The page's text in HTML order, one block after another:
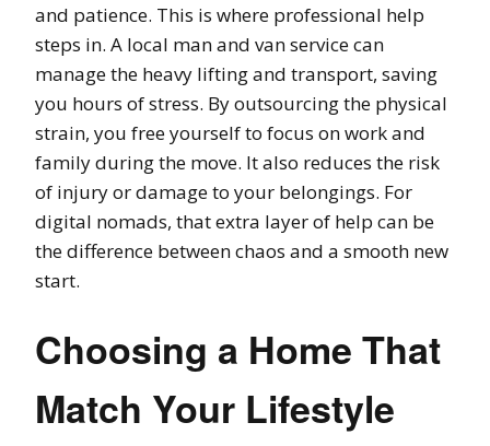
and patience. This is where professional help
steps in. A local man and van service can
manage the heavy lifting and transport, saving
you hours of stress. By outsourcing the physical
strain, you free yourself to focus on work and
family during the move. It also reduces the risk
of injury or damage to your belongings. For
digital nomads, that extra layer of help can be
the difference between chaos and a smooth new
start.
Choosing a Home That
Match Your Lifestyle